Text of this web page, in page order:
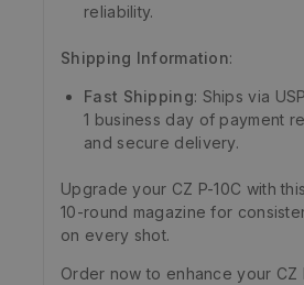
reliability.
Shipping Information:
Fast Shipping: Ships via
1 business day of payment
and secure delivery.
Upgrade your CZ P-10C with
10-round magazine for
on every shot.
Order now to enhance your CZ